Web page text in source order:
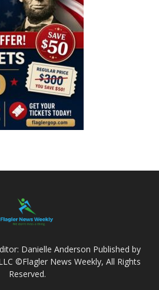
Danielle Anderson Published by
©Flagler News Weekly, All Rights
Reserved.